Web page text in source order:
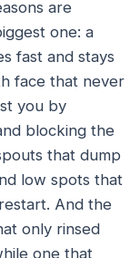
are
one: a
fast and stays
face that never
you by
blocking the
that dump
low spots that
And the
only rinsed
one that